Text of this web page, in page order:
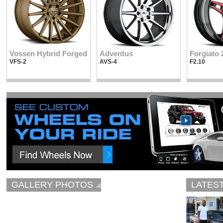
Vossen Hybrid Forged
VFS-2
Adventus
AVS-4
Forgiato
F2.10
GALLERY PHOTOS